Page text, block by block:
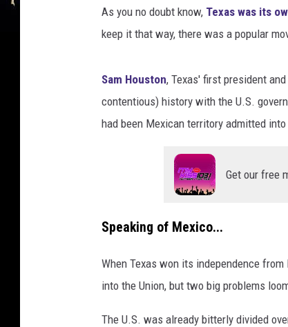
As you no doubt know, Texas was its
keep it that way, there was a popular
Sam Houston, Texas' first president
contentious) history with the U.S.
had been Mexican territory admitted
Get our free
Speaking of Mexico...
When Texas won its independence
into the Union, but two big problems
The U.S. was already bitterly divided